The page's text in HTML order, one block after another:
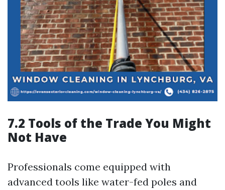
7.2 Tools of the Trade You Might
Not Have
Professionals come equipped with
advanced tools like water-fed poles and